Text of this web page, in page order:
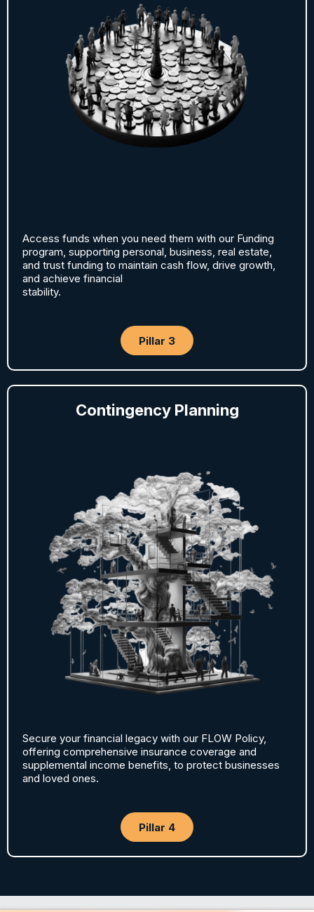
Access funds when you need them with our Funding
program, supporting personal, business, real estate,
and trust funding to maintain cash flow, drive growth,
and achieve financial
stability.
Pillar 3
Contingency Planning
Secure your financial legacy with our FLOW Policy,
offering comprehensive insurance coverage and
supplemental income benefits, to protect businesses
and loved ones.
Pillar 4